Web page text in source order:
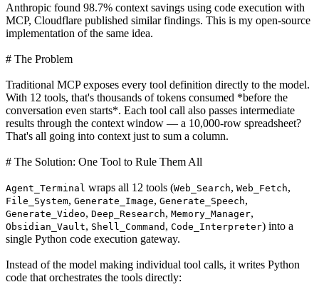
Anthropic found 98.7% context savings using code execution with
MCP, Cloudflare published similar findings. This is my open-source
implementation of the same idea.
# The Problem
Traditional MCP exposes every tool definition directly to the model.
With 12 tools, that's thousands of tokens consumed *before the
conversation even starts*. Each tool call also passes intermediate
results through the context window — a 10,000-row spreadsheet?
That's all going into context just to sum a column.
# The Solution: One Tool to Rule Them All
Agent_Terminal wraps all 12 tools (Web_Search, Web_Fetch,
File_System, Generate_Image, Generate_Speech,
Generate_Video, Deep_Research, Memory_Manager,
Obsidian_Vault, Shell_Command , Code_Interpreter) into a
single Python code execution gateway.
Instead of the model making individual tool calls, it writes Python
code that orchestrates the tools directly: